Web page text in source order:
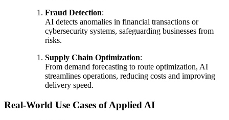
Fraud Detection:
AI detects anomalies in financial transactions or
cybersecurity systems, safeguarding businesses from
risks.
Supply Chain Optimization:
From demand forecasting to route optimization, AI
streamlines operations, reducing costs and improving
delivery speed.
Real-World Use Cases of Applied AI